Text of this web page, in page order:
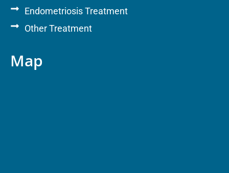
Endometriosis Treatment
Other Treatment
Map